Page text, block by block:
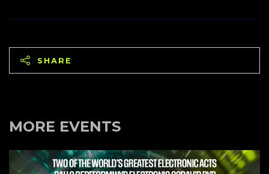
SHARE
MORE EVENTS